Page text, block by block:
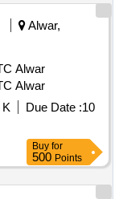
Alwar,
Alwar
Alwar
Due Date :10
Buy for
500 Points